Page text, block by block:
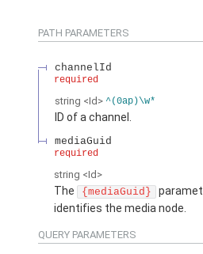
PATH PARAMETERS
channelId
required
string <Id> ^(0ap)\w*
ID of a channel.
mediaGuid
required
string <Id>
The {mediaGuid}
identifies the media node.
QUERY PARAMETERS